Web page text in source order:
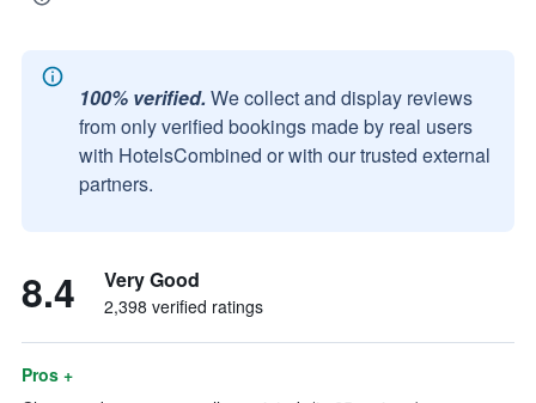
100% verified. We collect and display reviews
from only verified bookings made by real users
with HotelsCombined or with our trusted external
partners.
8.4 Very Good
2,398 verified ratings
Pros +